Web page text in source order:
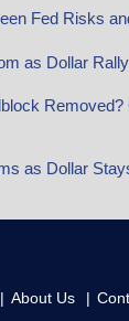
Fed Risks
as Dollar
as Dollar
About Us